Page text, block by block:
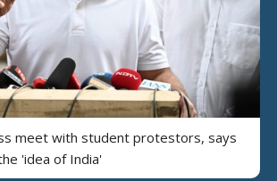
meet with student protestors, says
'idea of India'